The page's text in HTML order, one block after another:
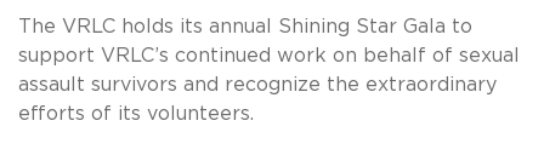
The VRLC holds its annual Shining Star Gala to
support VRLC’s continued work on behalf of sexual
assault survivors and recognize the extraordinary
efforts of its volunteers.